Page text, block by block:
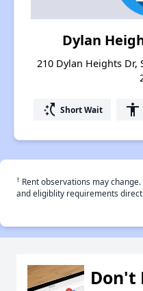
Dylan
210 Dylan Heights Dr,
switch_access_shortcut Short Wait accessibility
† Rent observations may
and eligiblity requirements
Don't